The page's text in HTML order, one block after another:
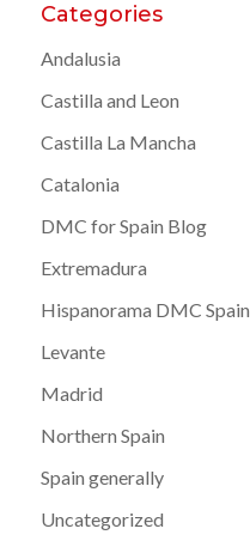
Categories
Andalusia
Castilla and Leon
Castilla La Mancha
Catalonia
DMC for Spain Blog
Extremadura
Hispanorama DMC Spain
Levante
Madrid
Northern Spain
Spain generally
Uncategorized